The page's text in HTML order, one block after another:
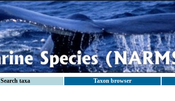
Search taxa Taxon browser